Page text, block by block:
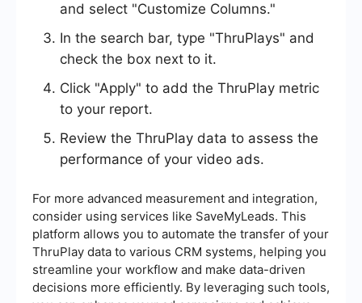
and select "Customize Columns."
In the search bar, type "ThruPlays" and
check the box next to it.
Click "Apply" to add the ThruPlay metric
to your report.
Review the ThruPlay data to assess the
performance of your video ads.
For more advanced measurement and integration,
consider using services like SaveMyLeads. This
platform allows you to automate the transfer of your
ThruPlay data to various CRM systems, helping you
streamline your workflow and make data-driven
decisions more efficiently. By leveraging such tools,